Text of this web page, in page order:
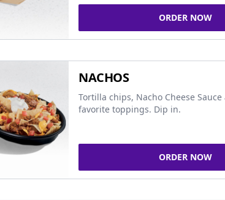
ORDER NOW
NACHOS
Tortilla chips, Nacho Cheese
favorite toppings. Dip in.
ORDER NOW